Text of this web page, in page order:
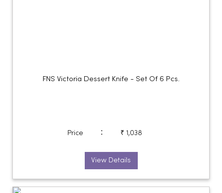
FNS Victoria Dessert Knife - Set Of 6 Pcs.
Price : ₹ 1,038
View Details